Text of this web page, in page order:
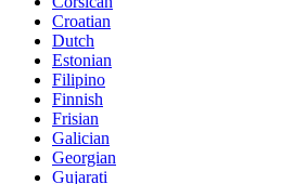
Croatian
Dutch
Estonian
Filipino
Finnish
Frisian
Galician
Georgian
Gujarati